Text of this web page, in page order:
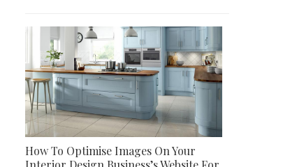
How To Optimise Images On Your